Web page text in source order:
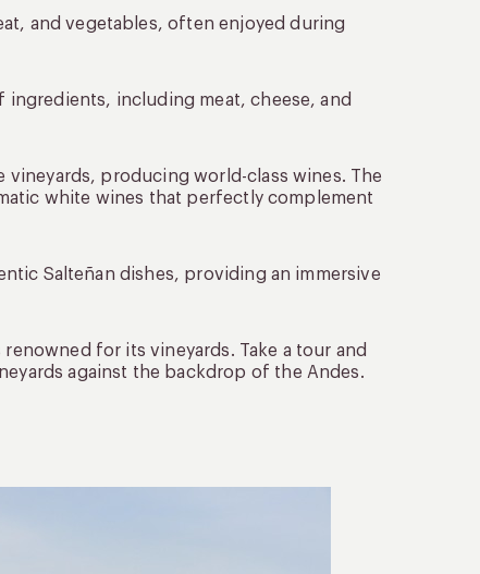
and vegetables, often enjoyed during
including meat, cheese, and
producing world-class wines. The
white wines that perfectly complement
Salteñan dishes, providing an immersive
for its vineyards. Take a tour and
against the backdrop of the Andes.